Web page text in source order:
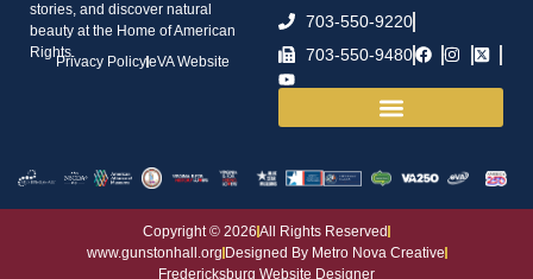
stories, and discover natural
beauty at the Home of American
Rights.
Privacy PolicyeVA Website
703-550-9220
703-550-9480
Copyright © 2026 All Rights Reserved
www.gunstonhall.org Designed By Metro Nova Creative
Fredericksburg Website Designer